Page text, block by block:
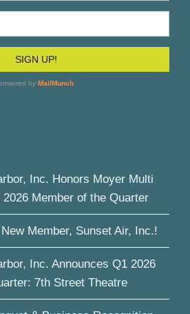
Inc. Honors Moyer Multi
Member of the Quarter
Member, Sunset Air, Inc.!
Inc. Announces Q1 2026
7th Street Theatre